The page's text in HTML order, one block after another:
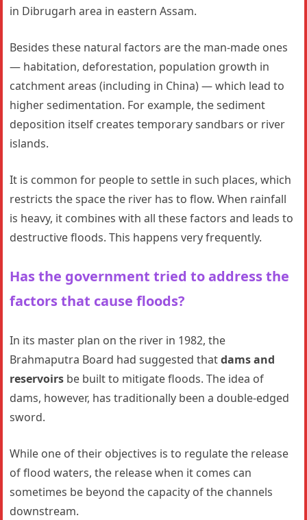
in Dibrugarh area in eastern Assam.
Besides these natural factors are the man-made ones
— habitation, deforestation, population growth in
catchment areas (including in China) — which lead to
higher sedimentation. For example, the sediment
deposition itself creates temporary sandbars or river
islands.
It is common for people to settle in such places, which
restricts the space the river has to flow. When rainfall
is heavy, it combines with all these factors and leads to
destructive floods. This happens very frequently.
Has the government tried to address the
factors that cause floods?
In its master plan on the river in 1982, the
Brahmaputra Board had suggested thatdams and
reservoirs be built to mitigate floods. The idea of
dams, however, has traditionally been a double-edged
sword.
While one of their objectives is to regulate the release
of flood waters, the release when it comes can
sometimes be beyond the capacity of the channels
downstream.